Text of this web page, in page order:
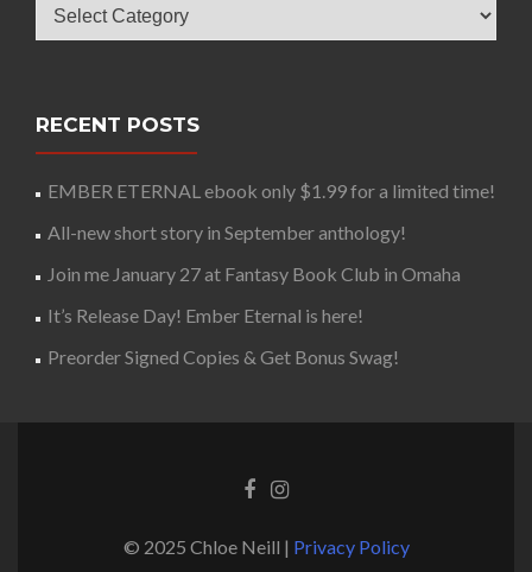
RECENT POSTS
EMBER ETERNAL ebook only $1.99 for a limited time!
All-new short story in September anthology!
Join me January 27 at Fantasy Book Club in Omaha
It’s Release Day! Ember Eternal is here!
Preorder Signed Copies & Get Bonus Swag!
© 2025 Chloe Neill | Privacy Policy